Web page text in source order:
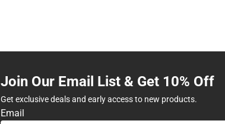
Join Our Email List & Get 10% Off
Get exclusive deals and early access to new products.
Email